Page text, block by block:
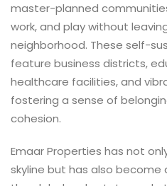
master-planned
work, and play without
neighborhood. These self-
feature business districts,
healthcare facilities, and
fostering a sense of
cohesion.
Emaar Properties has not
skyline but has also become